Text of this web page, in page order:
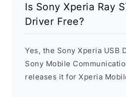
Is Sony Xperia Ray
Driver Free?
Yes, the Sony Xperia USB
Sony Mobile
releases it for Xperia